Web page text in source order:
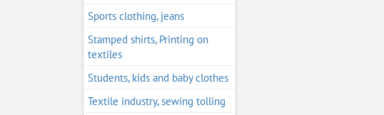
Sports clothing, jeans
Stamped shirts, Printing on
textiles
Students, kids and baby clothes
Textile industry, sewing tolling